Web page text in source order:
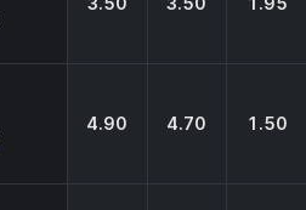
4.90 4.70 1.50